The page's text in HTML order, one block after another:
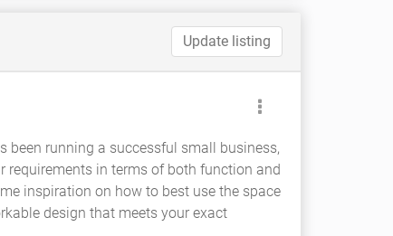
Update listing
been running a successful small business,
requirements in terms of both function and
inspiration on how to best use the space
design that meets your exact